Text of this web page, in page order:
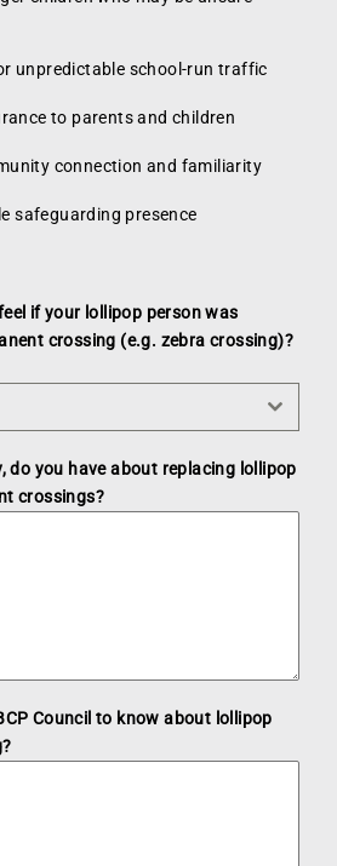
unpredictable school-run traffic
to parents and children
connection and familiarity
safeguarding presence
if your lollipop person was
crossing (e.g. zebra crossing)?
do you have about replacing lollipop
crossings?
Council to know about lollipop